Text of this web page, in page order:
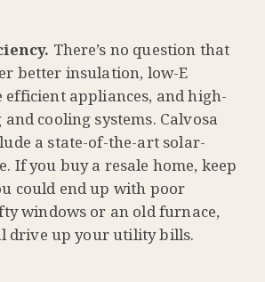
There’s no question that
better insulation, low-E
efficient appliances, and high-
cooling systems. Calvosa
a state-of-the-art solar-
If you buy a resale home, keep
could end up with poor
windows or an old furnace,
drive up your utility bills.